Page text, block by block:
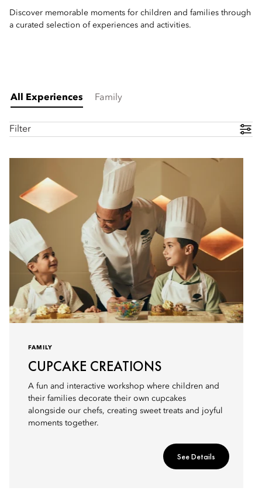
Discover memorable moments for children and families through
a curated selection of experiences and activities.
All Experiences Family
Filter
FAMILY
CUPCAKE CREATIONS
A fun and interactive workshop where children and
their families decorate their own cupcakes
alongside our chefs, creating sweet treats and joyful
moments together.
See Details